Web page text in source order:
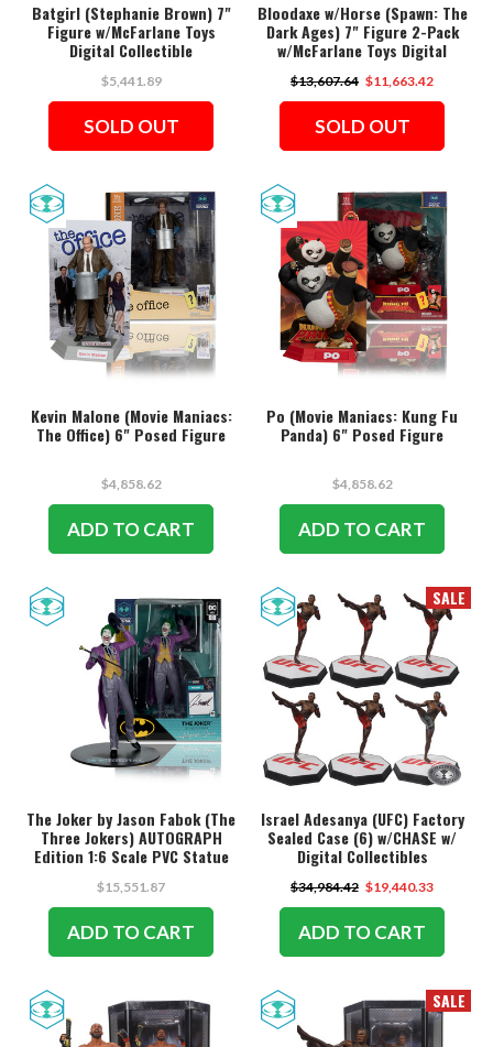
Batgirl (Stephanie Brown) 7"
Figure w/McFarlane Toys
Digital Collectible
$5,441.89
SOLD OUT
Bloodaxe w/Horse (Spawn: The
Dark Ages) 7" Figure 2-Pack
w/McFarlane Toys Digital
$13,607.64 $11,663.42
SOLD OUT
Kevin Malone (Movie Maniacs:
The Office) 6" Posed Figure
$4,858.62
ADD TO CART
Po (Movie Maniacs: Kung Fu
Panda) 6" Posed Figure
$4,858.62
ADD TO CART
The Joker by Jason Fabok (The
Three Jokers) AUTOGRAPH
Edition 1:6 Scale PVC Statue
Collectible
$15,551.87
ADD TO CART
SALE
Israel Adesanya (UFC) Factory
Sealed Case (6) w/CHASE w/
Digital Collectibles
$34,984.42 $19,440.33
ADD TO CART
SALE